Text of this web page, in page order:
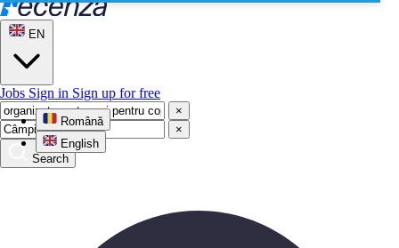
EN
Română
English
Jobs Sign in Sign up for free
×
×
Search